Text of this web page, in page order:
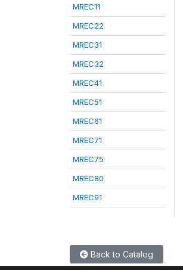
MREC11
MREC22
MREC31
MREC32
MREC41
MREC51
MREC61
MREC71
MREC75
MREC80
MREC91
Back to Catalog